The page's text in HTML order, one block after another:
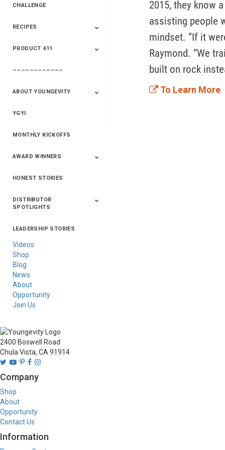
CHALLENGE
2020 Winners
2019 Champions
2018 Champions
Previous Champions
RECIPES
Saveur
Essential Oils
Saveur – Flavor Of
PRODUCT 411
411+Fun
Product Info
––––––––––––
ABOUT YOUNGEVITY
Betterment
Company History
Mineral Mine
YGYI
MONTHLY KICKOFFS
AWARD WINNERS
2020
2019
2018
2017
2016
HONEST STORIES
DISTRIBUTOR
SPOTLIGHTS
Asia
Australia/New
Latin America
Russia
United States Of
LEADERSHIP STORIES
Videos
Shop
Blog
News
About
Opportunity
Join Us
2015, they know
assisting people
mindset. “If it
Raymond. “We
built on rock
To Learn More
2400 Boswell Road
Chula Vista, CA 91914
Company
Shop
About
Opportunity
Contact Us
Information